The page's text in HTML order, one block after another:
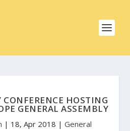
CONFERENCE HOSTING
GENERAL ASSEMBLY
| 18, Apr 2018 | General